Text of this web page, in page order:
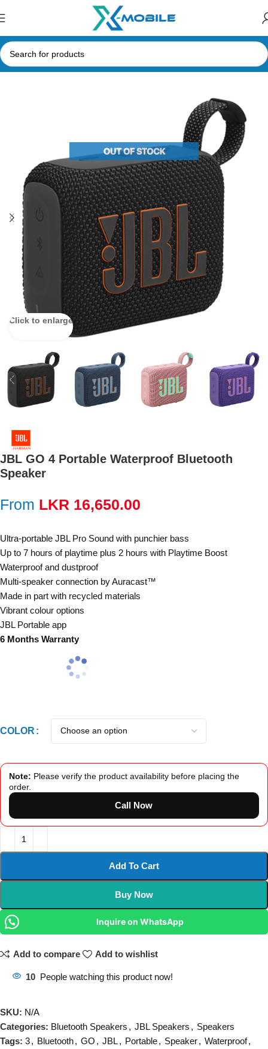
Home Speakers Bluetooth Speakers JBL Speakers
Click to enlarge
JBL GO 4 Portable Waterproof Bluetooth
Speaker
From LKR 16,650.00
Ultra-portable JBL Pro Sound with punchier bass
Up to 7 hours of playtime plus 2 hours with Playtime Boost
Waterproof and dustproof
Multi-speaker connection by Auracast™
Made in part with recycled materials
Vibrant colour options
JBL Portable app
6 Months Warranty
COLOR
Note: Please verify the product availability before placing the
order.
Call Now
Add To Cart
Buy Now
Inquire on WhatsApp
Add to compare Add to wishlist
10 People watching this product now!
SKU: N/A
Categories: Bluetooth Speakers , JBL Speakers , Speakers
Tags: 3, Bluetooth, GO , JBL, Portable, Speaker, Waterproof,